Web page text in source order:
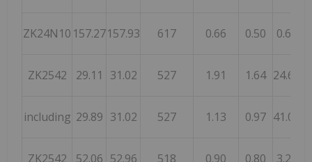
ZK24N10 157.27157.93 617 0.66 0.50 0.66
ZK2542 29.11 31.02 527 1.91 1.64 24.66
including 29.89 31.02 527 1.13 0.97 41.06
ZK2542 52.06 52.96 518 0.90 0.80 3.20